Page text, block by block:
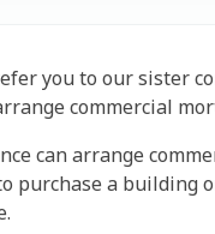
you to our sister
commercial
can arrange
purchase a building